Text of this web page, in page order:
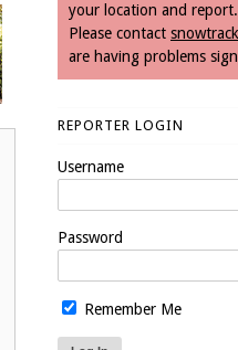
your location and report.
Please contact
are having problems
REPORTER LOGIN
Username
Password
Remember Me